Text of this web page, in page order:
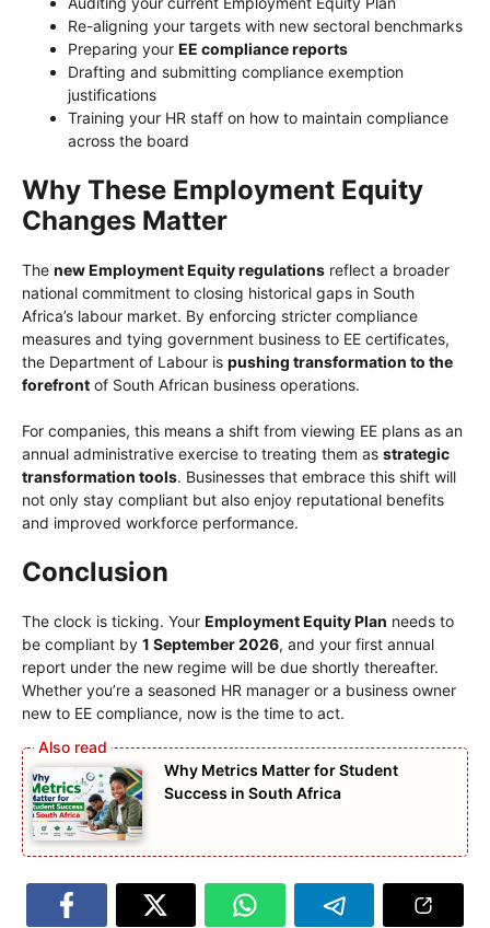
Re-aligning your targets with new sectoral benchmarks
Preparing your EE compliance reports
Drafting and submitting compliance exemption
justifications
Training your HR staff on how to maintain compliance
across the board
Why These Employment Equity
Changes Matter
The new Employment Equity regulations reflect a broader
national commitment to closing historical gaps in South
Africa’s labour market. By enforcing stricter compliance
measures and tying government business to EE certificates,
the Department of Labour is pushing transformation to the
forefront of South African business operations.
For companies, this means a shift from viewing EE plans as an
annual administrative exercise to treating them as strategic
transformation tools. Businesses that embrace this shift will
not only stay compliant but also enjoy reputational benefits
and improved workforce performance.
Conclusion
The clock is ticking. Your Employment Equity Plan needs to
be compliant by 1 September 2026, and your first annual
report under the new regime will be due shortly thereafter.
Whether you’re a seasoned HR manager or a business owner
new to EE compliance, now is the time to act.
Why Metrics Matter for Student
Success in South Africa